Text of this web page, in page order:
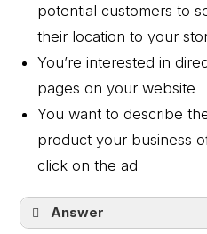
potential customers to
their location to your
You’re interested in
pages on your website
You want to describe
product your business
click on the ad
Answer